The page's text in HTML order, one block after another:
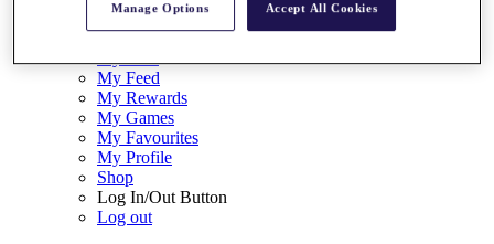
loggedInMenuUserDisplayLastName }}
Back
My Feed
My Rewards
My Games
My Favourites
My Profile
Shop
Log In/Out Button
Log out
Manage Options Accept All Cookies